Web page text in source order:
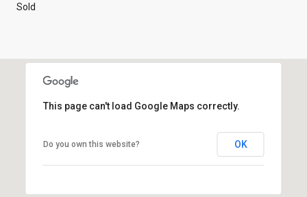
Sold
This page can't load Google Maps correctly.
Do you own this website? OK